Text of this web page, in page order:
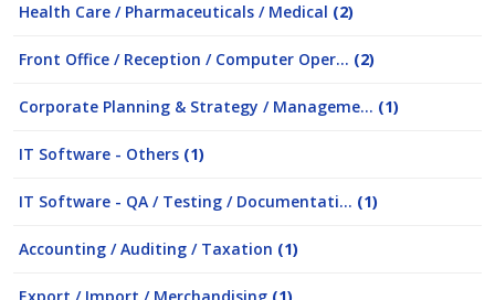
Health Care / Pharmaceuticals / Medical (2)
Front Office / Reception / Computer Oper... (2)
Corporate Planning & Strategy / Manageme... (1)
IT Software - Others (1)
IT Software - QA / Testing / Documentati... (1)
Accounting / Auditing / Taxation (1)